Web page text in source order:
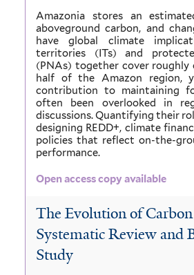
Amazonia stores an
aboveground carbon, and
have global climate
territories (ITs) and
(PNAs) together cover
half of the Amazon region,
contribution to maintaining
often been overlooked in
discussions. Quantifying their
designing REDD+, climate
policies that reflect on-the-
performance.
Open access copy available
The Evolution of
Systematic Review and
Study